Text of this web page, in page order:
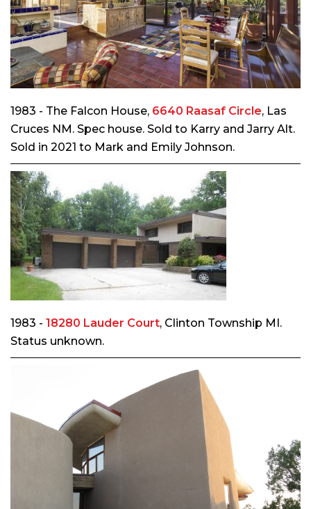
1983 - The Falcon House, 6640 Raasaf Circle, Las
Cruces NM. Spec house. Sold to Karry and Jarry Alt.
Sold in 2021 to Mark and Emily Johnson.
1983 - 18280 Lauder Court, Clinton Township MI.
Status unknown.